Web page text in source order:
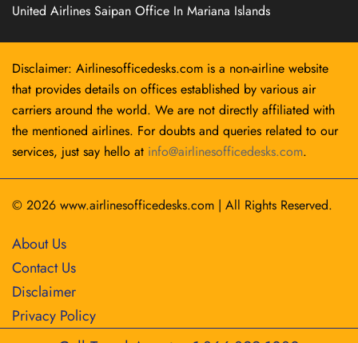
United Airlines Saipan Office In Mariana Islands
Disclaimer: Airlinesofficedesks.com is a non-airline website
that provides details on offices established by various air
carriers around the world. We are not directly affiliated with
the mentioned airlines. For doubts and queries related to our
services, just say hello at info@airlinesofficedesks.com.
© 2026 www.airlinesofficedesks.com | All Rights Reserved.
About Us
Contact Us
Disclaimer
Privacy Policy